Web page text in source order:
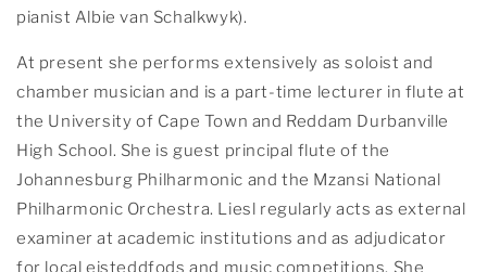
pianist Albie van Schalkwyk).
At present she performs extensively as soloist and
chamber musician and is a part-time lecturer in flute at
the University of Cape Town and Reddam Durbanville
High School. She is guest principal flute of the
Johannesburg Philharmonic and the Mzansi National
Philharmonic Orchestra. Liesl regularly acts as external
examiner at academic institutions and as adjudicator
for local eisteddfods and music competitions. She